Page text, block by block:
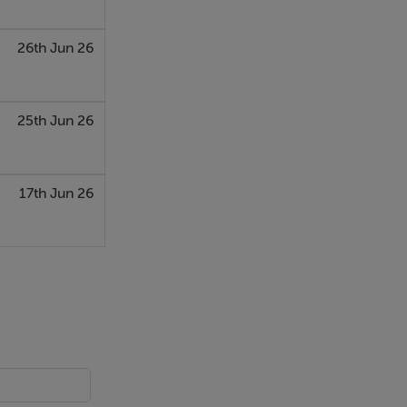
26th Jun 26
25th Jun 26
17th Jun 26